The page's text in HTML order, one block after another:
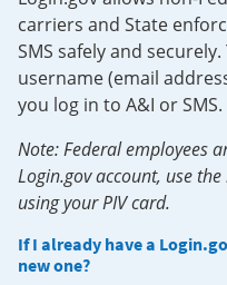
carriers and State
SMS safely and
username (email
you log in to A&I or SMS.
Note: Federal employees
Login.gov account, use
using your PIV card.
If I already have a
new one?